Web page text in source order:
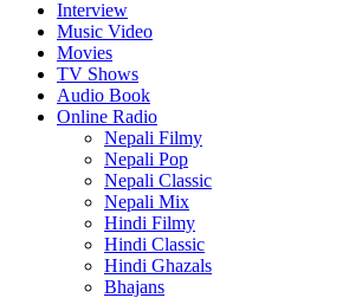
Interview
Music Video
Movies
TV Shows
Audio Book
Online Radio
Nepali Filmy
Nepali Pop
Nepali Classic
Nepali Mix
Hindi Filmy
Hindi Classic
Hindi Ghazals
Bhajans